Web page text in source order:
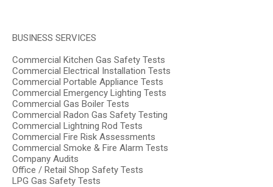
BUSINESS SERVICES
Commercial Kitchen Gas Safety Tests
Commercial Electrical Installation Tests
Commercial Portable Appliance Tests
Commercial Emergency Lighting Tests
Commercial Gas Boiler Tests
Commercial Radon Gas Safety Testing
Commercial Lightning Rod Tests
Commercial Fire Risk Assessments
Commercial Smoke & Fire Alarm Tests
Company Audits
Office / Retail Shop Safety Tests
LPG Gas Safety Tests